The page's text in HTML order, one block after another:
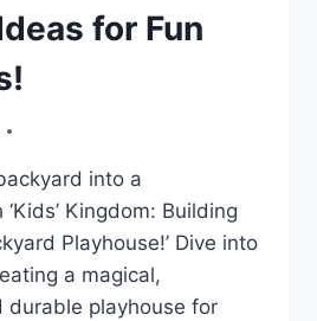
for Fun
into a
Kingdom: Building
Playhouse!’ Dive into
a magical,
durable playhouse for